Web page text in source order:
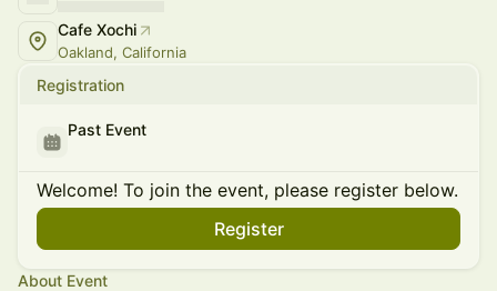
Cafe Xochi
Oakland, California
Registration
Past Event
Welcome! To join the event, please register below.
Register
About Event